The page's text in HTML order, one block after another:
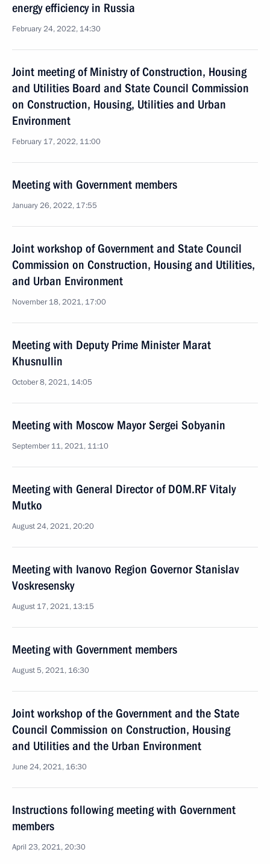
energy efficiency in Russia
February 24, 2022, 14:30
Joint meeting of Ministry of Construction, Housing
and Utilities Board and State Council Commission
on Construction, Housing, Utilities and Urban
Environment
February 17, 2022, 11:00
Meeting with Government members
January 26, 2022, 17:55
Joint workshop of Government and State Council
Commission on Construction, Housing and Utilities,
and Urban Environment
November 18, 2021, 17:00
Meeting with Deputy Prime Minister Marat
Khusnullin
October 8, 2021, 14:05
Meeting with Moscow Mayor Sergei Sobyanin
September 11, 2021, 11:10
Meeting with General Director of DOM.RF Vitaly
Mutko
August 24, 2021, 20:20
Meeting with Ivanovo Region Governor Stanislav
Voskresensky
August 17, 2021, 13:15
Meeting with Government members
August 5, 2021, 16:30
Joint workshop of the Government and the State
Council Commission on Construction, Housing
and Utilities and the Urban Environment
June 24, 2021, 16:30
Instructions following meeting with Government
members
April 23, 2021, 20:30